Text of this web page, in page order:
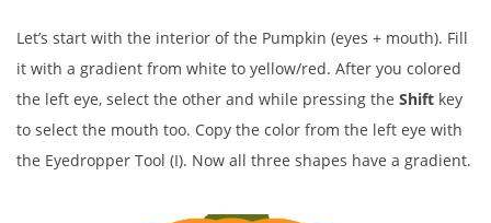
Let’s start with the interior of the Pumpkin (eyes + mouth). Fill
it with a gradient from white to yellow/red. After you colored
the left eye, select the other and while pressing the Shift key
to select the mouth too. Copy the color from the left eye with
the Eyedropper Tool (I). Now all three shapes have a gradient.